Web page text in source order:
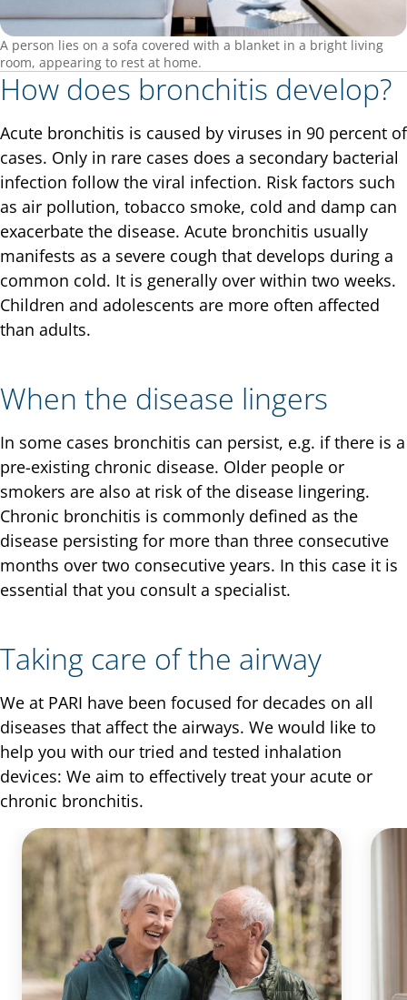
A person lies on a sofa covered with a blanket in a bright living
room, appearing to rest at home.
How does bronchitis develop?
Acute bronchitis is caused by viruses in 90 percent of
cases. Only in rare cases does a secondary bacterial
infection follow the viral infection. Risk factors such
as air pollution, tobacco smoke, cold and damp can
exacerbate the disease. Acute bronchitis usually
manifests as a severe cough that develops during a
common cold. It is generally over within two weeks.
Children and adolescents are more often affected
than adults.
When the disease lingers
In some cases bronchitis can persist, e.g. if there is a
pre-existing chronic disease. Older people or
smokers are also at risk of the disease lingering.
Chronic bronchitis is commonly defined as the
disease persisting for more than three consecutive
months over two consecutive years. In this case it is
essential that you consult a specialist.
Taking care of the airway
We at PARI have been focused for decades on all
diseases that affect the airways. We would like to
help you with our tried and tested inhalation
devices: We aim to effectively treat your acute or
chronic bronchitis.